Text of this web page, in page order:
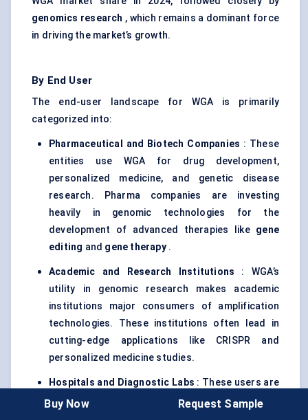
genomics research , which remains a dominant force
in driving the market’s growth.
By End User
The end-user landscape for WGA is primarily
categorized into:
Pharmaceutical and Biotech Companies : These
entities use WGA for drug development,
personalized medicine, and genetic disease
research. Pharma companies are investing
heavily in genomic technologies for the
development of advanced therapies like gene
editing and gene therapy.
Academic and Research Institutions : WGA’s
utility in genomic research makes academic
institutions major consumers of amplification
technologies. These institutions often lead in
cutting-edge applications like CRISPR and
personalized medicine studies.
Hospitals and Diagnostic Labs : These users are
increasingly adopting WGA forgenetic testing
Buy Now Request Sample